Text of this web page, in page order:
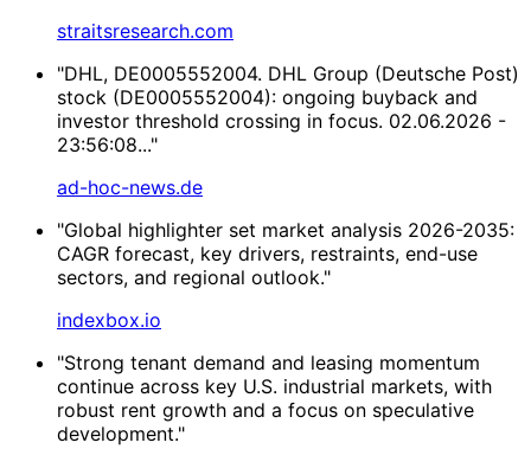
straitsresearch.com
"DHL, DE0005552004. DHL Group (Deutsche Post)
stock (DE0005552004): ongoing buyback and
investor threshold crossing in focus. 02.06.2026 -
23:56:08..."
ad-hoc-news.de
"Global highlighter set market analysis 2026-2035:
CAGR forecast, key drivers, restraints, end-use
sectors, and regional outlook."
indexbox.io
"Strong tenant demand and leasing momentum
continue across key U.S. industrial markets, with
robust rent growth and a focus on speculative
development."